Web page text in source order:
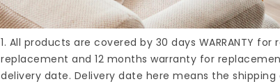
1. All products are covered by 30 days WARRANTY for
replacement and 12 months warranty for
delivery date. Delivery date here means the shipping